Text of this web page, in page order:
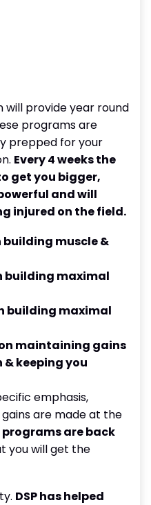
will provide year round
programs are
prepped for your
Every 4 weeks the
get you bigger,
and will
injured on the field.
building muscle &
building maximal
building maximal
on maintaining gains
keeping you
emphasis,
are made at the
programs are back
you will get the
DSP has helped